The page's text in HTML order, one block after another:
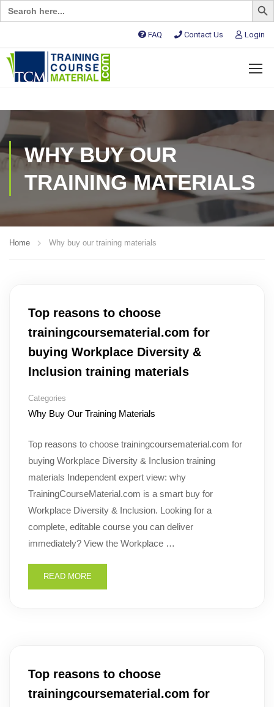
Search
for:
FAQ Contact Us Login
WHY BUY OUR
TRAINING MATERIALS
Home Why buy our training materials
Top reasons to choose
trainingcoursematerial.com for
buying Workplace Diversity &
Inclusion training materials
Categories
Why Buy Our Training Materials
Top reasons to choose trainingcoursematerial.com for
buying Workplace Diversity & Inclusion training
materials Independent expert view: why
TrainingCourseMaterial.com is a smart buy for
Workplace Diversity & Inclusion. Looking for a
complete, editable course you can deliver
immediately? View the Workplace …
READ MORE
Top reasons to choose
trainingcoursematerial.com for